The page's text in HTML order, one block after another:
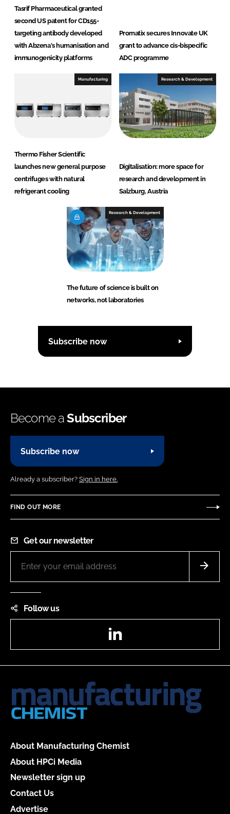
Tasrif Pharmaceutical granted
second US patent for CD155-
targeting antibody developed
with Abzena's humanisation and
immunogenicity platforms
Promatix secures Innovate UK
grant to advance cis-bispecific
ADC programme
Manufacturing
Thermo Fisher Scientific
launches new general purpose
centrifuges with natural
refrigerant cooling
Research & Development
Digitalisation: more space for
research and development in
Salzburg, Austria
Research & Development
The future of science is built on
networks, not laboratories
Subscribe now
Become aSubscriber
Subscribe now
Already a subscriber? Sign in here.
FIND OUT MORE
Get our newsletter
Follow us
About Manufacturing Chemist
About HPCi Media
Newsletter sign up
Contact Us
Advertise